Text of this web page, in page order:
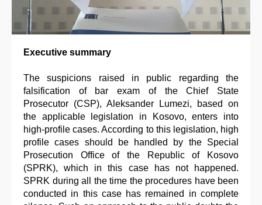
Executive summary
The suspicions raised in public regarding the
falsification of bar exam of the Chief State
Prosecutor (CSP), Aleksander Lumezi, based on
the applicable legislation in Kosovo, enters into
high-profile cases. According to this legislation, high
profile cases should be handled by the Special
Prosecution Office of the Republic of Kosovo
(SPRK), which in this case has not happened.
SPRK during all the time the procedures have been
conducted in this case has remained in complete